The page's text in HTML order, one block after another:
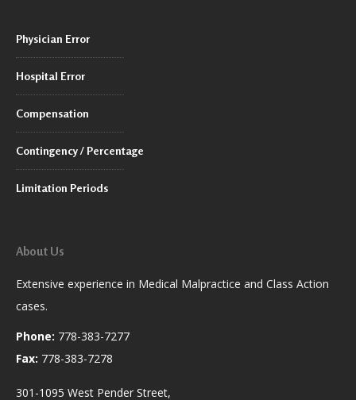
Physician Error
Hospital Error
Compensation
Contingency / Percentage
Limitation Periods
About Us
Extensive experience in Medical Malpractice and Class Action
cases.
Phone: 778-383-7277
Fax: 778-383-7278
301-1095 West Pender Street,